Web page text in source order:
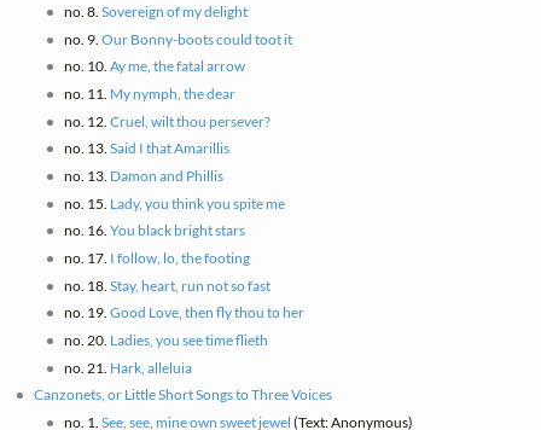
no. 8. Sovereign of my delight
no. 9. Our Bonny-boots could toot it
no. 10. Ay me, the fatal arrow
no. 11. My nymph, the dear
no. 12. Cruel, wilt thou persever?
no. 13. Said I that Amarillis
no. 13. Damon and Phillis
no. 15. Lady, you think you spite me
no. 16. You black bright stars
no. 17. I follow, lo, the footing
no. 18. Stay, heart, run not so fast
no. 19. Good Love, then fly thou to her
no. 20. Ladies, you see time flieth
no. 21. Hark, alleluia
Canzonets, or Little Short Songs to Three Voices
no. 1. See, see, mine own sweet jewel (Text: Anonymous)